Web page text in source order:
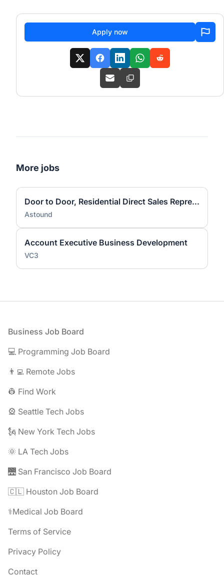
Apply now
More jobs
Door to Door, Residential Direct Sales Representative
Astound
Account Executive Business Development
VC3
Footer
Business Job Board
💻 Programming Job Board
👨‍💻 Remote Jobs
👷 Find Work
🎡 Seattle Tech Jobs
🗽 New York Tech Jobs
🌞 LA Tech Jobs
🌉 San Francisco Job Board
🇨🇱 Houston Job Board
⚕️Medical Job Board
Terms of Service
Privacy Policy
Contact